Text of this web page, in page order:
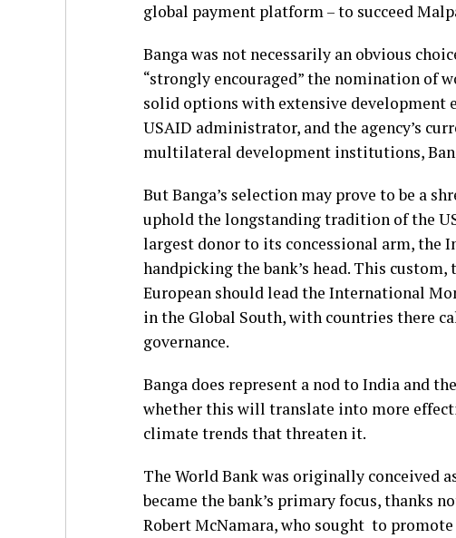
global payment platform – to succeed
Banga was not necessarily an obvious
“strongly encouraged” the nomination of
solid options with extensive development
USAID administrator, and the agency’s
multilateral development institutions,
But Banga’s selection may prove to be a
uphold the longstanding tradition of the
largest donor to its concessional arm, the
handpicking the bank’s head. This
European should lead the International
in the Global South, with countries there
governance.
Banga does represent a nod to India and
whether this will translate into more
climate trends that threaten it.
The World Bank was originally conceived
became the bank’s primary focus, thanks
Robert McNamara, who sought to